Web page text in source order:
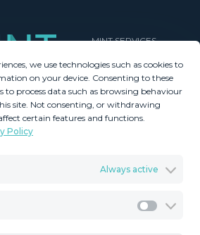
we use technologies such as cookies to
on your device. Consenting to these
to process data such as browsing behaviour
site. Not consenting, or withdrawing
certain features and functions.
Policy
Always active
MINT SERVICES
Aftersale Services
Buying Process
Contact Us
About Us
Privacy Policy
Legal Advice